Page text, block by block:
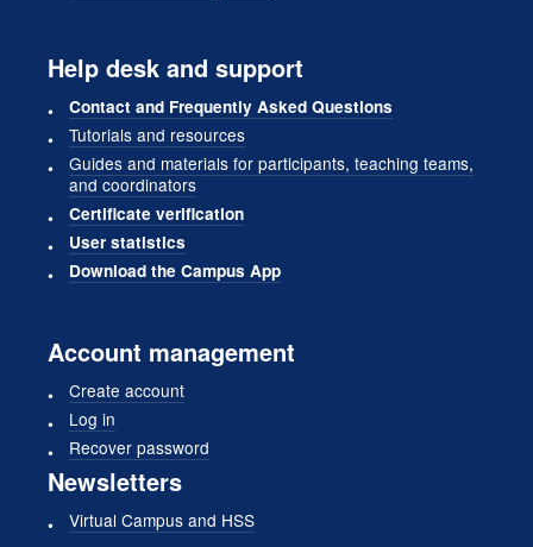
Help desk and support
Contact and Frequently Asked Questions
Tutorials and resources
Guides and materials for participants, teaching teams,
and coordinators
Certificate verification
User statistics
Download the Campus App
Account management
Create account
Log in
Recover password
Newsletters
Virtual Campus and HSS